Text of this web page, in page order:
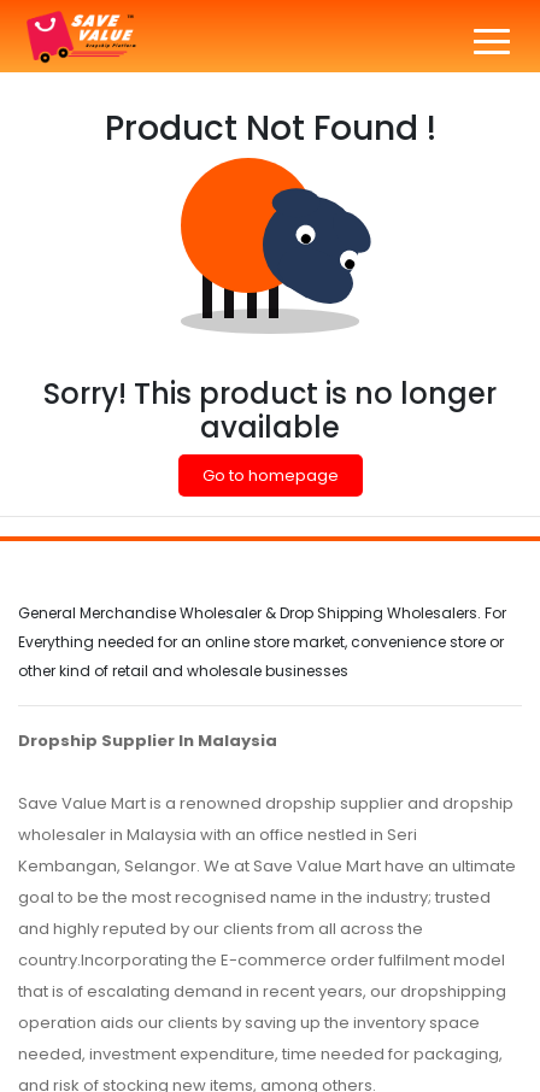
Product Not Found !
Sorry! This product is no longer
available
Go to homepage
General Merchandise Wholesaler & Drop Shipping Wholesalers. For
Everything needed for an online store market, convenience store or
other kind of retail and wholesale businesses
Dropship Supplier In Malaysia
Save Value Mart is a renowned dropship supplier and dropship
wholesaler in Malaysia with an office nestled in Seri
Kembangan, Selangor. We at Save Value Mart have an ultimate
goal to be the most recognised name in the industry; trusted
and highly reputed by our clients from all across the
country.Incorporating the E-commerce order fulfilment model
that is of escalating demand in recent years, our dropshipping
operation aids our clients by saving up the inventory space
needed, investment expenditure, time needed for packaging,
and risk of stocking new items, among others.